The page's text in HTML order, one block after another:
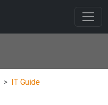
IT Guide